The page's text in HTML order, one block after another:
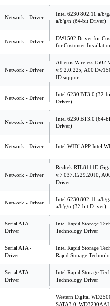
Network - Driver
Intel 6230 802.11 a/b/
a/b/g/n (64-bit Driver)
Network - Driver
DW1502 Driver for
for Customer
Network - Driver
Atheros Wireless 1502
v.9.2.0.225, A00
ID support
Network - Driver
Intel 6230 BT3.0 (32-
Driver)
Network - Driver
Intel 6230 BT3.0 (64-
Driver)
Network - Driver Intel WIDI APP Intel
Network - Driver
Realtek RTL8111E
v.7.037.1229.2010,
Driver
Network - Driver
Intel 6230 802.11 a/b/
a/b/g/n (32-bit Driver)
Serial ATA -
Driver
Intel Rapid Storage
Technology Driver
Serial ATA -
Driver
Intel Rapid Storage
Rapid Storage
Serial ATA -
Driver
Intel Rapid Storage
Technology Driver
Western Digital
SATA3.0,